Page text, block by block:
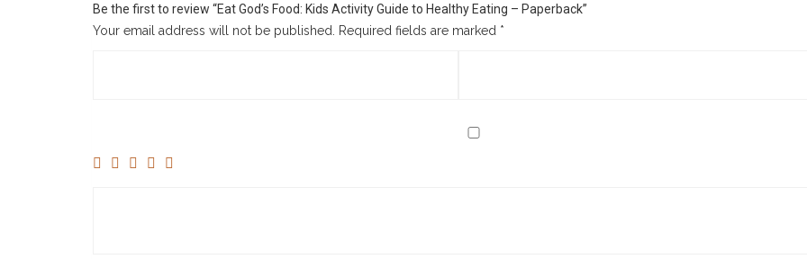
Be the first to review “Eat God’s Food: Kids Activity Guide to Healthy Eating – Paperback”
Your email address will not be published. Required fields are marked *